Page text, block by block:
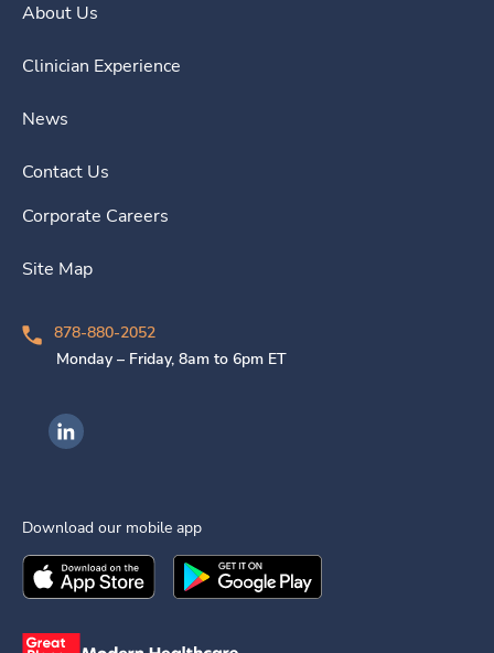
About Us
Clinician Experience
News
Contact Us
Corporate Careers
Site Map
878-880-2052
Monday – Friday, 8am to 6pm ET
Ingenovis Health on LinkedIn
Download our mobile app
Download theIngenovis HealthMobile App on the
Download theIngenovis Health